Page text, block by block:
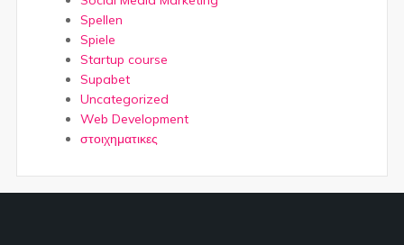
Spellen
Spiele
Startup course
Supabet
Uncategorized
Web Development
στοιχηματικες